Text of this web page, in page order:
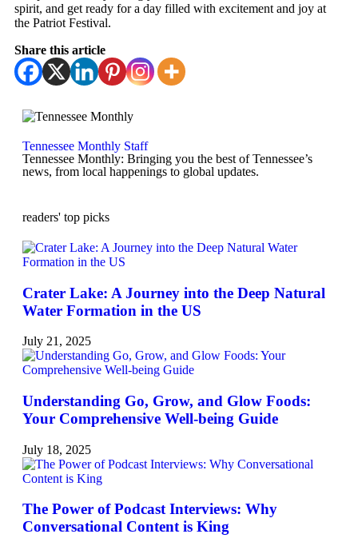
spirit, and get ready for a day filled with excitement and joy at
the Patriot Festival.
Share this article
Tennessee Monthly Staff
Tennessee Monthly: Bringing you the best of Tennessee’s
news, from local happenings to global updates.
readers' top picks
Crater Lake: A Journey into the Deep Natural
Water Formation in the US
July 21, 2025
Understanding Go, Grow, and Glow Foods:
Your Comprehensive Well-being Guide
July 18, 2025
The Power of Podcast Interviews: Why
Conversational Content is King